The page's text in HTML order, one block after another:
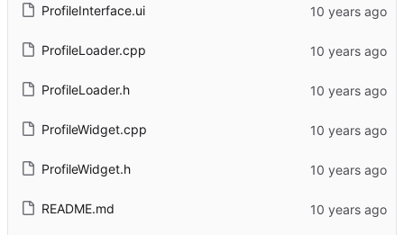
ProfileInterface.ui
ProfileLoader.cpp
ProfileLoader.h
ProfileWidget.cpp
ProfileWidget.h
README.md